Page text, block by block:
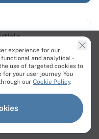
- 12 Minute
experience for our
and analytical -
use of targeted cookies to
your user journey. You
our Cookie Policy.